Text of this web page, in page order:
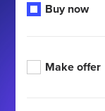
Buy now
Make offer